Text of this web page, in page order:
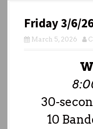
Friday 3/6/
March 5, 2026
30-
10